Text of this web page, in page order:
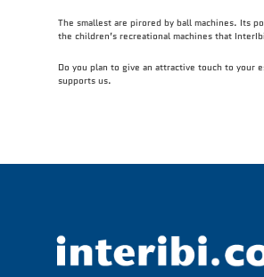
The smallest are pirored by ball machines. Its
the children’s recreational machines that
Do you plan to give an attractive touch to your
supports us.